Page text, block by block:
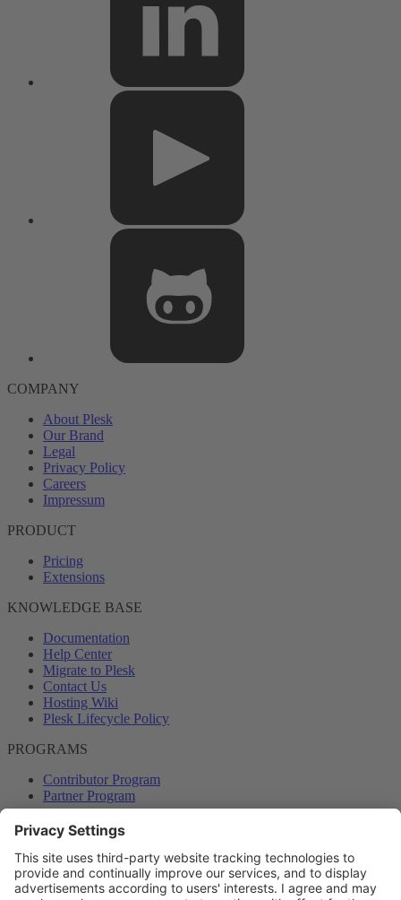
COMPANY
About Plesk
Our Brand
Legal
Privacy Policy
Careers
Impressum
PRODUCT
Pricing
Extensions
KNOWLEDGE BASE
Documentation
Help Center
Migrate to Plesk
Contact Us
Hosting Wiki
Plesk Lifecycle Policy
PROGRAMS
Contributor Program
Partner Program
COMMUNITY
Blog
Forums
Plesk University